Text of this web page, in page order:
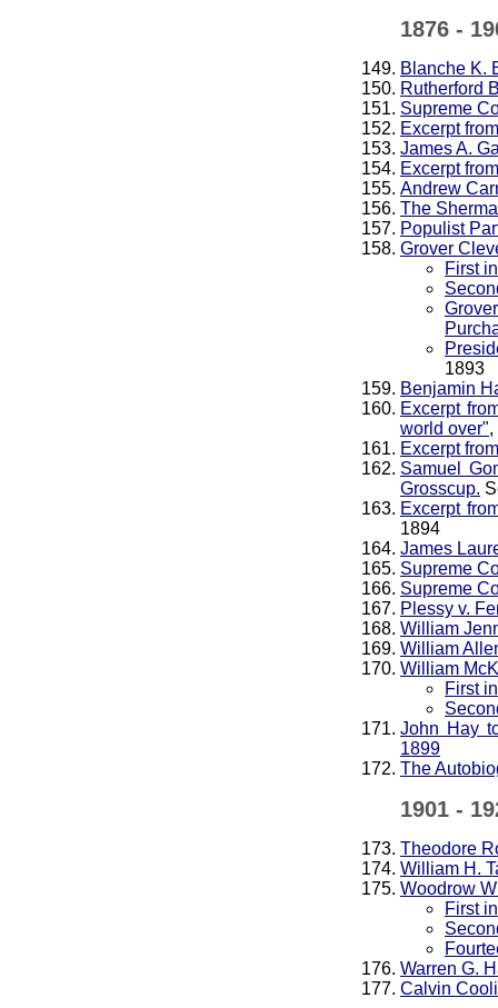
1876 -
Blanche K.
Rutherford
Supreme
Excerpt
James A.
Excerpt
Andrew
The
Populist
Grover
First
1893
Benjamin
Excerpt
world over",
Excerpt
Samuel
Grosscup.
Excerpt
1894
James
Supreme
Supreme
Plessy v.
William
William
William
First
John Hay
1899
The
1901 -
Theodore
William H.
Woodrow
First
Warren G.
Calvin